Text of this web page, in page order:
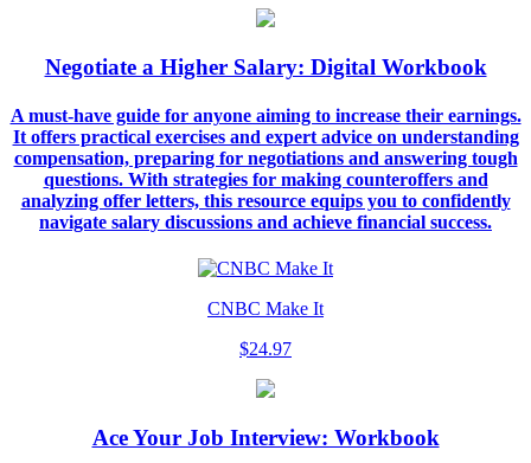
Negotiate a Higher Salary: Digital Workbook
A must-have guide for anyone aiming to increase their earnings.
It offers practical exercises and expert advice on understanding
compensation, preparing for negotiations and answering tough
questions. With strategies for making counteroffers and
analyzing offer letters, this resource equips you to confidently
navigate salary discussions and achieve financial success.
CNBC Make It
$24.97
Ace Your Job Interview: Workbook